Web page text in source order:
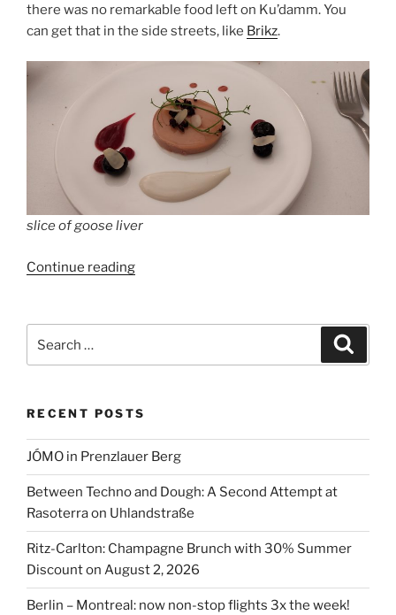
there was no remarkable food left on Ku’damm. You
can get that in the side streets, like Brikz.
slice of goose liver
Continue reading“Restaurant
Kurfürstendamm
RECENT POSTS
JÓMO in Prenzlauer Berg
Between Techno and Dough: A Second Attempt at
Rasoterra on Uhlandstraße
Ritz-Carlton: Champagne Brunch with 30% Summer
Discount on August 2, 2026
Berlin – Montreal: now non-stop flights 3x the week!